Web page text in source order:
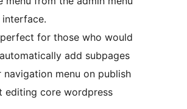
for those who would
add subpages
navigation menu on publish
editing core wordpress